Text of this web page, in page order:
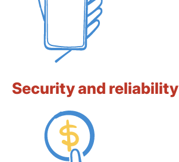
Security and reliability